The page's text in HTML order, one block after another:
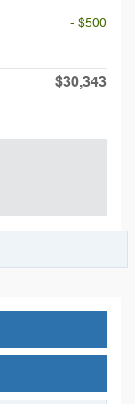
- $500
$30,343